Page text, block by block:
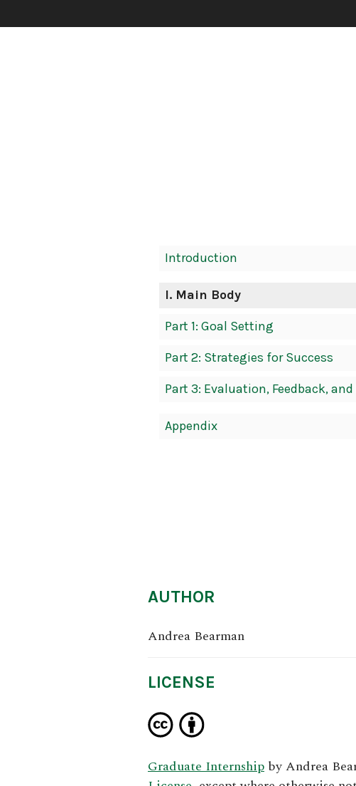
Navigation
Introduction
I. Main Body
Part 1: Goal Setting
Part 2: Strategies for Success
Part 3: Evaluation, Feedback,
Appendix
AUTHOR
Andrea Bearman
LICENSE
Graduate Internship byAndrea